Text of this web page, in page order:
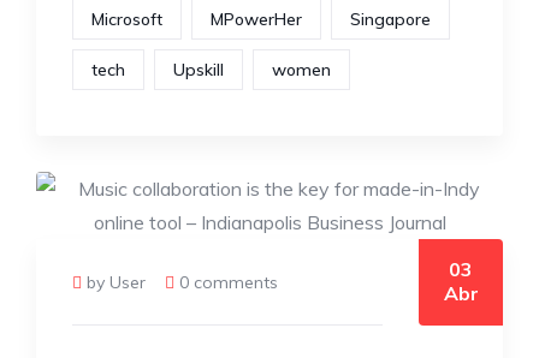
Microsoft MPowerHer Singapore
tech Upskill women
by User 0 comments
03
Abr